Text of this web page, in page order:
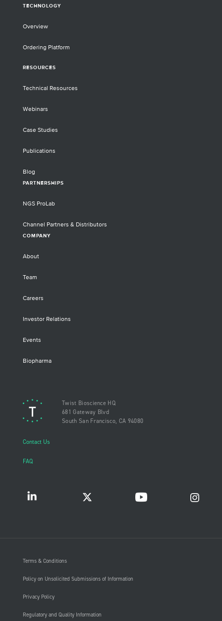
TECHNOLOGY
Overview
Ordering Platform
RESOURCES
Technical Resources
Webinars
Case Studies
Publications
Blog
PARTNERSHIPS
NGS ProLab
Channel Partners & Distributors
COMPANY
About
Team
Careers
Investor Relations
Events
Biopharma
Twist Bioscience HQ
681 Gateway Blvd
South San Francisco, CA 94080
Contact Us
FAQ
Terms & Conditions
Policy on Unsolicited Submissions of Information
Privacy Policy
Regulatory and Quality Information